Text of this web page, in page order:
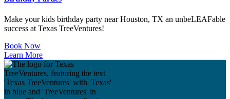
Make your kids birthday party near Houston, TX an unbeLEAFable
success at Texas TreeVentures!
Book Now
Learn More